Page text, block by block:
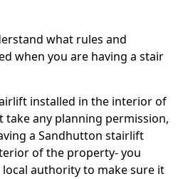
what rules and
when you are having a stair
installed in the interior of
any planning permission,
a Sandhutton stairlift
of the property- you
authority to make sure it